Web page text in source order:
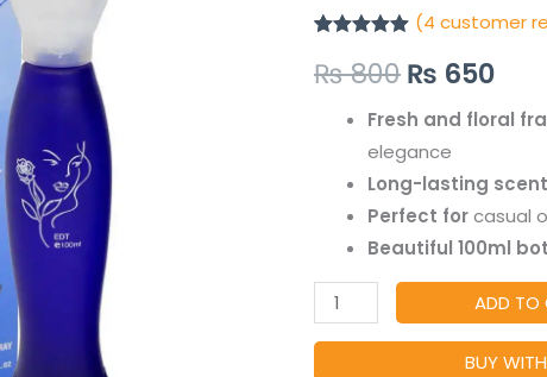
out of 5
based on
ratings
(4 customer
₨800
₨ 800.
₨ 650
₨
Fresh and floral
elegance
Long-lasting scent
Perfect forcasual
Beautiful 100ml
–
100ml
Fresh
Elegant
Everyday
Fragrance
quantity
ADD TO
BUY